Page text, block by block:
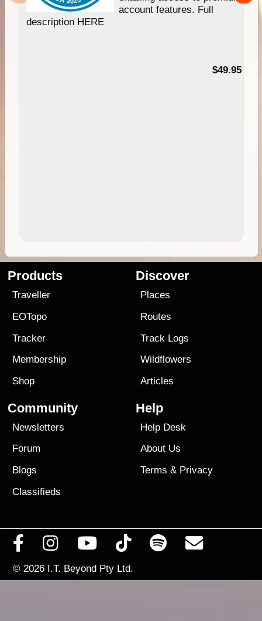
account features. Full
description HERE
$49.95
Products
Traveller
EOTopo
Tracker
Membership
Shop
Discover
Places
Routes
Track Logs
Wildflowers
Articles
Community
Newsletters
Forum
Blogs
Classifieds
Help
Help Desk
About Us
Terms & Privacy
© 2026 I.T. Beyond Pty Ltd.